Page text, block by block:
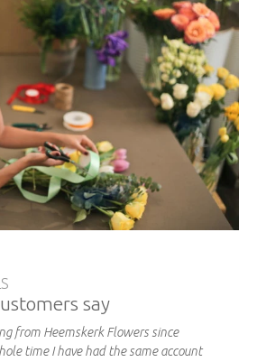
say
from Heemskerk Flowers since
time I have had the same account